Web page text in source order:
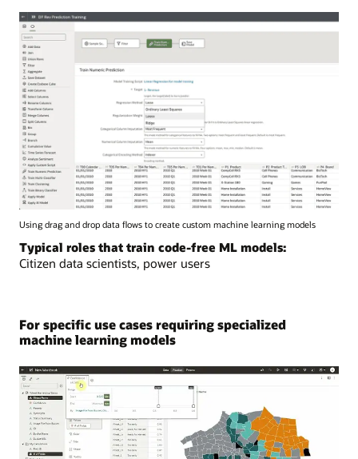
Using drag and drop data flows to create custom machine learning models
Typical roles that train code-free ML models:
Citizen data scientists, power users
For specific use cases requiring specialized
machine learning models